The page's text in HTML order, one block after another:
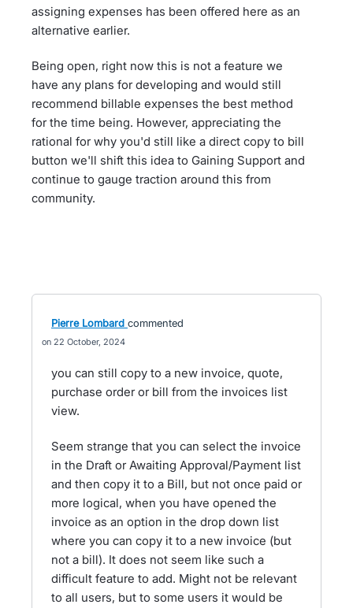
assigning expenses has been offered here as an
alternative earlier.
Being open, right now this is not a feature we
have any plans for developing and would still
recommend billable expenses the best method
for the time being. However, appreciating the
rational for why you'd still like a direct copy to bill
button we'll shift this idea to Gaining Support and
continue to gauge traction around this from
community.
Pierre Lombard commented
22 October, 2024
you can still copy to a new invoice, quote,
purchase order or bill from the invoices list
view.
Seem strange that you can select the invoice
in the Draft or Awaiting Approval/Payment list
and then copy it to a Bill, but not once paid or
more logical, when you have opened the
invoice as an option in the drop down list
where you can copy it to a new invoice (but
not a bill). It does not seem like such a
difficult feature to add. Might not be relevant
to all users, but to some users it would be